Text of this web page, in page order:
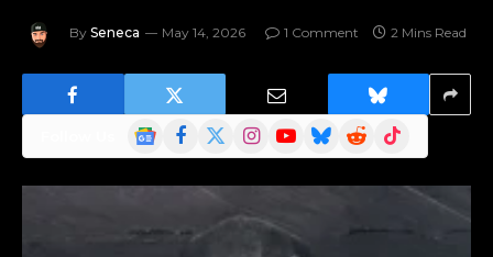
By Seneca May 14, 2026 1 Comment 2 Mins Read
Google
News
Facebook
(Twitter)
InstagramYouTubeBlueskyRedditTikTok